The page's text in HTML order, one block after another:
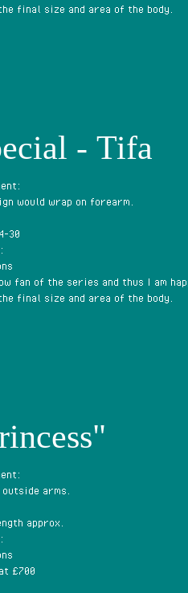
final size and area of the body.
- Tifa
would wrap on forearm.
30
fan of the series and thus I am
final size and area of the body.
arms.
approx.
£700